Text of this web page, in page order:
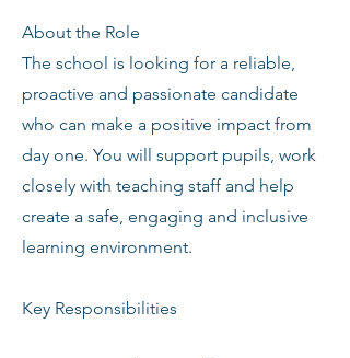
About the Role
The school is looking for a reliable,
proactive and passionate candidate
who can make a positive impact from
day one. You will support pupils, work
closely with teaching staff and help
create a safe, engaging and inclusive
learning environment.
Key Responsibilities